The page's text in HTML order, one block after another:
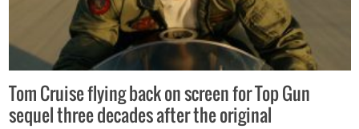
Tom Cruise flying back on screen for Top Gun
sequel three decades after the original